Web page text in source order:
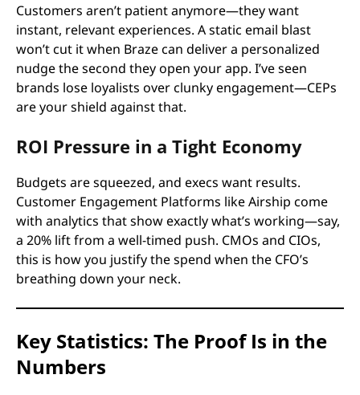
Customers aren’t patient anymore—they want
instant, relevant experiences. A static email blast
won’t cut it when Braze can deliver a personalized
nudge the second they open your app. I’ve seen
brands lose loyalists over clunky engagement—CEPs
are your shield against that.
ROI Pressure in a Tight Economy
Budgets are squeezed, and execs want results.
Customer Engagement Platforms like Airship come
with analytics that show exactly what’s working—say,
a 20% lift from a well-timed push. CMOs and CIOs,
this is how you justify the spend when the CFO’s
breathing down your neck.
Key Statistics: The Proof Is in the
Numbers